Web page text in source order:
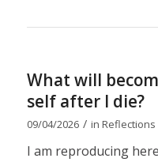
What will
self after I die?
09/04/2026 / in Reflections
I am reproducing